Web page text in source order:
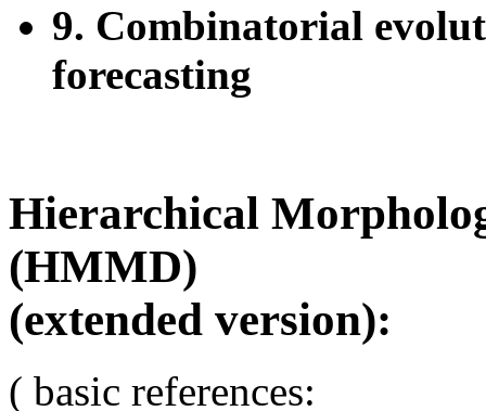
9. Combinatorial
forecasting
Hierarchical
(HMMD)
(extended version):
( basic references: